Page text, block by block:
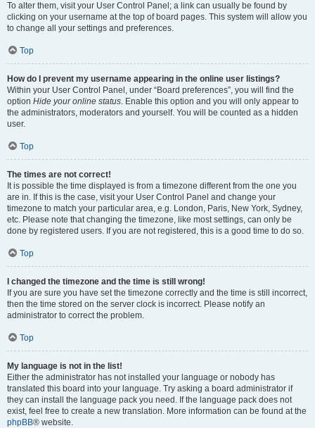
To alter them, visit your User Control Panel; a link can usually be found by
clicking on your username at the top of board pages. This system will allow you
to change all your settings and preferences.
Top
How do I prevent my username appearing in the online user listings?
Within your User Control Panel, under “Board preferences”, you will find the
option Hide your online status. Enable this option and you will only appear to
the administrators, moderators and yourself. You will be counted as a hidden
user.
Top
The times are not correct!
It is possible the time displayed is from a timezone different from the one you
are in. If this is the case, visit your User Control Panel and change your
timezone to match your particular area, e.g. London, Paris, New York, Sydney,
etc. Please note that changing the timezone, like most settings, can only be
done by registered users. If you are not registered, this is a good time to do so.
Top
I changed the timezone and the time is still wrong!
If you are sure you have set the timezone correctly and the time is still incorrect,
then the time stored on the server clock is incorrect. Please notify an
administrator to correct the problem.
Top
My language is not in the list!
Either the administrator has not installed your language or nobody has
translated this board into your language. Try asking a board administrator if
they can install the language pack you need. If the language pack does not
exist, feel free to create a new translation. More information can be found at the
phpBB® website.